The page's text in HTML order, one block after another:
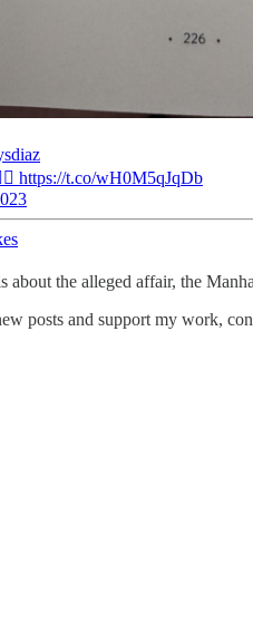
https://t.co/wH0M5qJqDb
the alleged affair, the
posts and support my work,